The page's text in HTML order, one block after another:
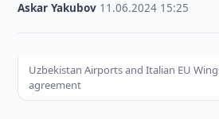
Askar Yakubov 11.06.2024 15:25
Uzbekistan Airports and Italian EU
agreement